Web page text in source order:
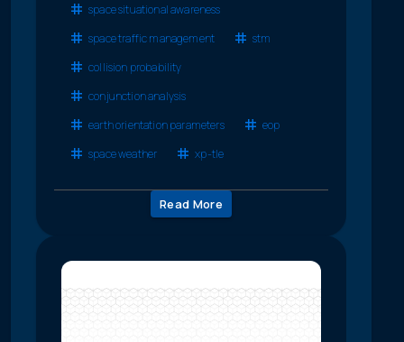
space situational awareness
space traffic management
stm
collision probability
conjunction analysis
earth orientation parameters
eop
space weather
xp-tle
Read More